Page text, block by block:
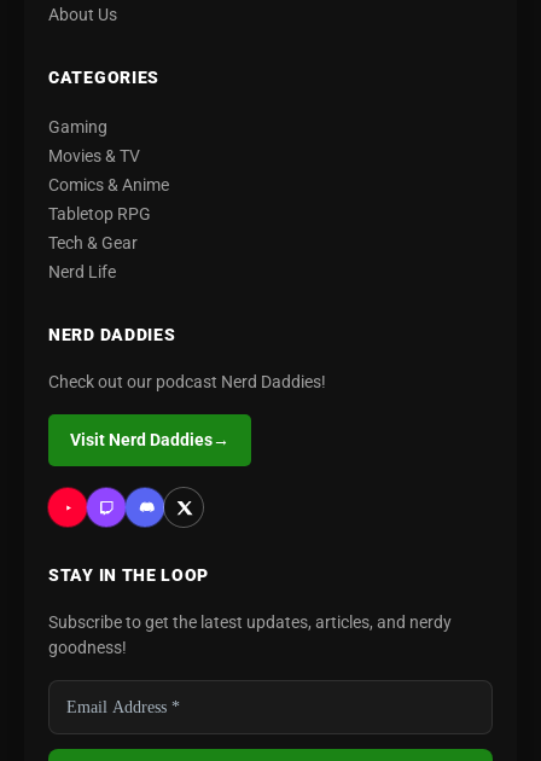
About Us
CATEGORIES
Gaming
Movies & TV
Comics & Anime
Tabletop RPG
Tech & Gear
Nerd Life
NERD DADDIES
Check out our podcast Nerd Daddies!
Visit Nerd Daddies→
STAY IN THE LOOP
Subscribe to get the latest updates, articles, and nerdy
goodness!